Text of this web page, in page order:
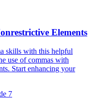
Elements
skills with this helpful
use of commas with
Start enhancing your
7